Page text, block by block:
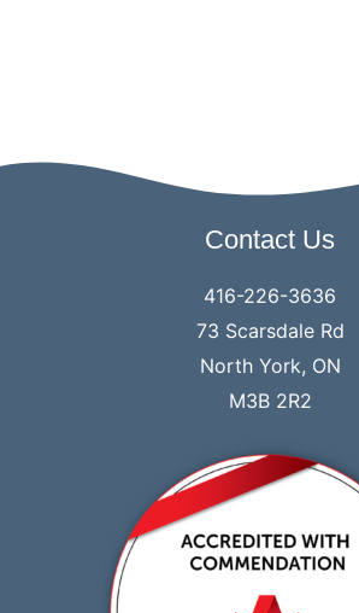
Contact Us
416-226-3636
73 Scarsdale Rd
North York, ON
M3B 2R2